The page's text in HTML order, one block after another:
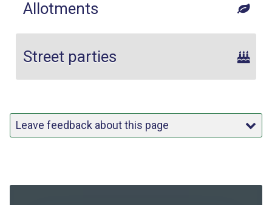
Allotments
Street parties
Leave feedback about this page